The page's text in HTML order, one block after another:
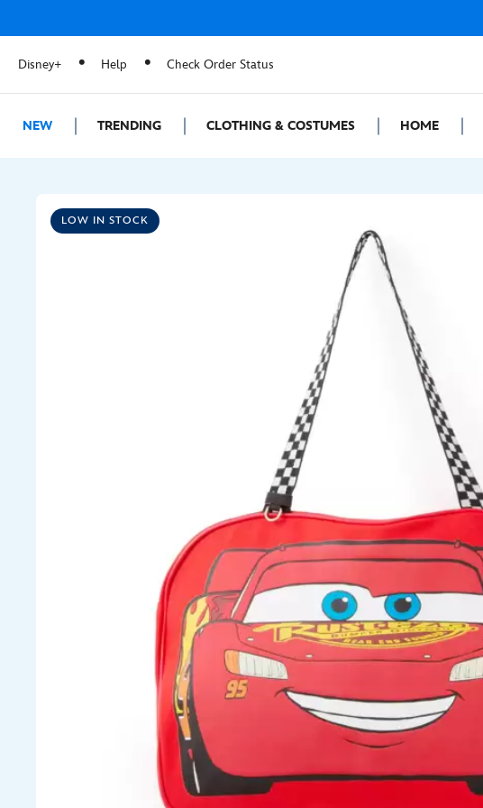
Disney+ Help Check Order Status
NEW TRENDING CLOTHING & COSTUMES HOME
LOW IN STOCK